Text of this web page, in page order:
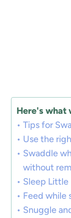
Here's what
Tips for
Use the
Swaddle
without
Sleep Little
Feed while
Snuggle